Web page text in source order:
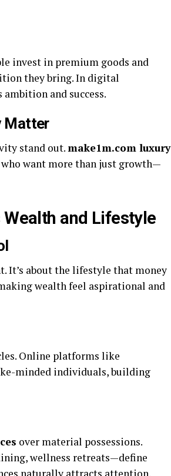
invest in premium goods and
they bring. In digital
and success.
Matter
stand out.make1m.com luxury
want more than just growth—
and Lifestyle
It’s about the lifestyle that money
wealth feel aspirational and
Online platforms like
minded individuals, building
over material possessions.
wellness retreats—define